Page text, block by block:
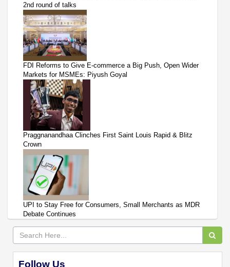
2nd round of talks
FDI Reforms to Give E-commerce a Big Push, Open Wider
Markets for MSMEs: Piyush Goyal
Praggnanandhaa Clinches First Saint Louis Rapid & Blitz
Crown
UPI to Stay Free for Consumers, Small Merchants as MDR
Debate Continues
Follow Us